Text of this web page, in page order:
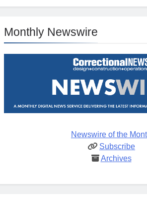
Monthly Newswire
Newswire of the
Subscribe
Archives